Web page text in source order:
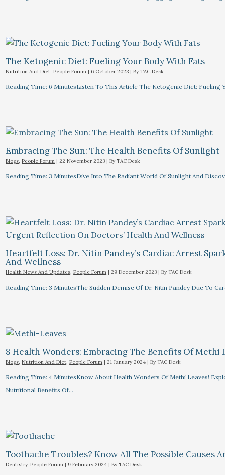
The Ketogenic Diet: Fueling Your Body With Fats
Nutrition And Diet,People Forum | 6 October 2023 | By TAC Desk
Reading Time: 6 MinutesListen To This Article The Ketogenic Diet:
Embracing The Sun: The Health Benefits Of Sunlight
Blogs,People Forum |22 November 2023 | By TAC Desk
Reading Time: 3 MinutesDive Into The Radiant World Of Sunlight And
Heartfelt Loss: Dr. Nitin Pandey’s Cardiac Arrest
And Wellness
Health News And Updates,People Forum |29 December 2023 | By TAC Desk
Reading Time: 3 MinutesThe Sudden Demise Of Dr. Nitin Pandey Due To
8 Health Wonders: Embracing The Benefits Of Methi
Blogs,Nutrition And Diet,People Forum |21 January 2024 | By TAC Desk
Reading Time: 4 MinutesKnow About Health Wonders Of Methi Leaves!
Nutritional Benefits Of…
Toothache Troubles? Know All The Possible Causes
Dentistry,People Forum | 9 February 2024 | By TAC Desk